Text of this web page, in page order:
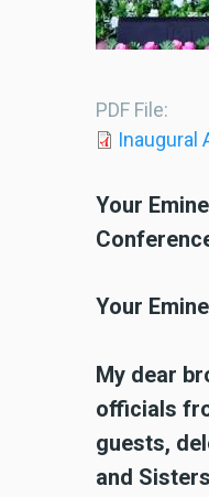
PDF File
Inaugural
Your
Your
My dear
officials
guests,
and